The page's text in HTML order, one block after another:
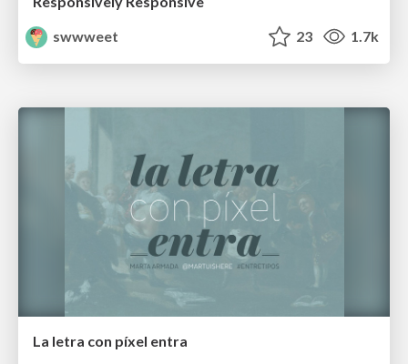
swwweet
23 1.7k
La letra con píxel entra